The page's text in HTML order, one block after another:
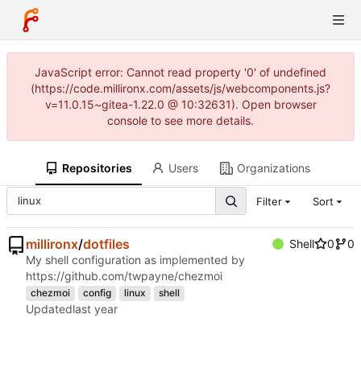
JavaScript error: Cannot read property '0' of undefined
(https://code.millironx.com/assets/js/webcomponents.js?
v=11.0.15~gitea-1.22.0 @ 10:32631). Open browser
console to see more details.
Repositories Users Organizations
Filter Sort
millironx/dotfiles Shell 0
0
My shell configuration as implemented by
https://github.com/twpayne/chezmoi
chezmoi config linux shell
Updated